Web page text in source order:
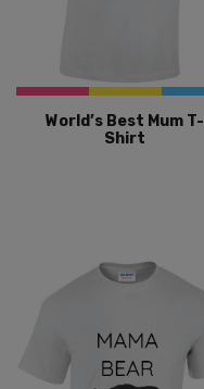
World’s Best Mum T-
Shirt